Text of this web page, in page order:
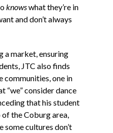
knowswhat they’re in
and don’t always
a market, ensuring
JTC also finds
communities, one in
“we” consider dance
that his student
the Coburg area,
some cultures don’t